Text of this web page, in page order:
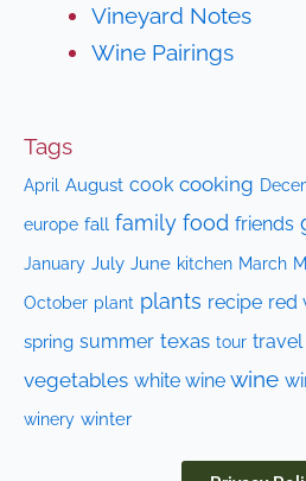
Vineyard Notes
Wine Pairings
Tags
April August cook cooking
europe fall family food friends
January July June kitchen March
October plant plants recipe red
spring summer texas tour travel
vegetables white wine wine
winery winter